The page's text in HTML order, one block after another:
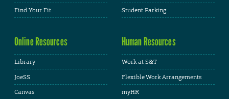
Find Your Fit
Student Parking
Online Resources
Library
JoeSS
Canvas
Human Resources
Work at S&T
Flexible Work Arrangements
myHR